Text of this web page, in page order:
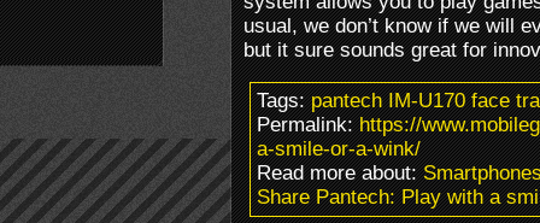
usual, we don’t know if we will
but it sure sounds great for
Tags:pantech IM-U170 face
Permalink:https://
a-smile-or-a-wink/
Read more about:
Share Pantech: Play with a